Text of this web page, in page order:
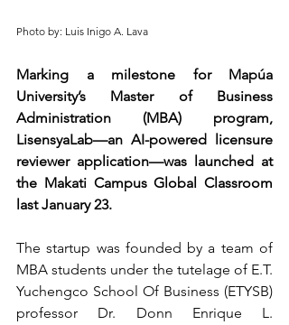
Photo by: Luis Inigo A. Lava
Marking a milestone for Mapúa
University’s Master of Business
Administration (MBA) program,
LisensyaLab—an AI-powered licensure
reviewer application—was launched at
the Makati Campus Global Classroom
last January 23.
The startup was founded by a team of
MBA students under the tutelage of E.T.
Yuchengco School Of Business (ETYSB)
professor Dr. Donn Enrique L.